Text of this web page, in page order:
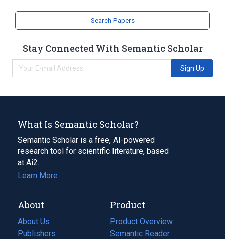
Search Papers
Stay Connected With Semantic Scholar
Sign Up
What Is Semantic Scholar?
Semantic Scholar is a free, AI-powered
research tool for scientific literature, based
at Ai2.
Learn More
About
About Us
Publishers
Product
Product Overview
Semantic Reader